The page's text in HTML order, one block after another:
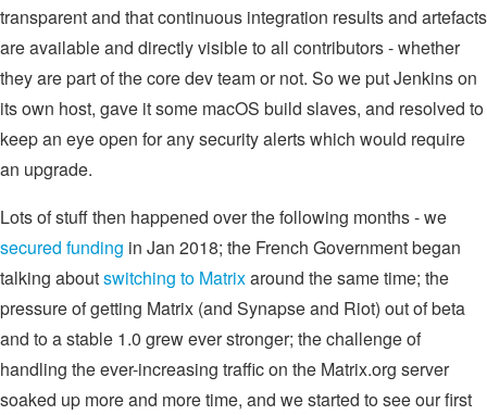
transparent and that continuous integration results and artefacts
are available and directly visible to all contributors - whether
they are part of the core dev team or not. So we put Jenkins on
its own host, gave it some macOS build slaves, and resolved to
keep an eye open for any security alerts which would require
an upgrade.
Lots of stuff then happened over the following months - we
secured funding in Jan 2018; the French Government began
talking aboutswitching to Matrixaround the same time; the
pressure of getting Matrix (and Synapse and Riot) out of beta
and to a stable 1.0 grew ever stronger; the challenge of
handling the ever-increasing traffic on the Matrix.org server
soaked up more and more time, and we started to see our first